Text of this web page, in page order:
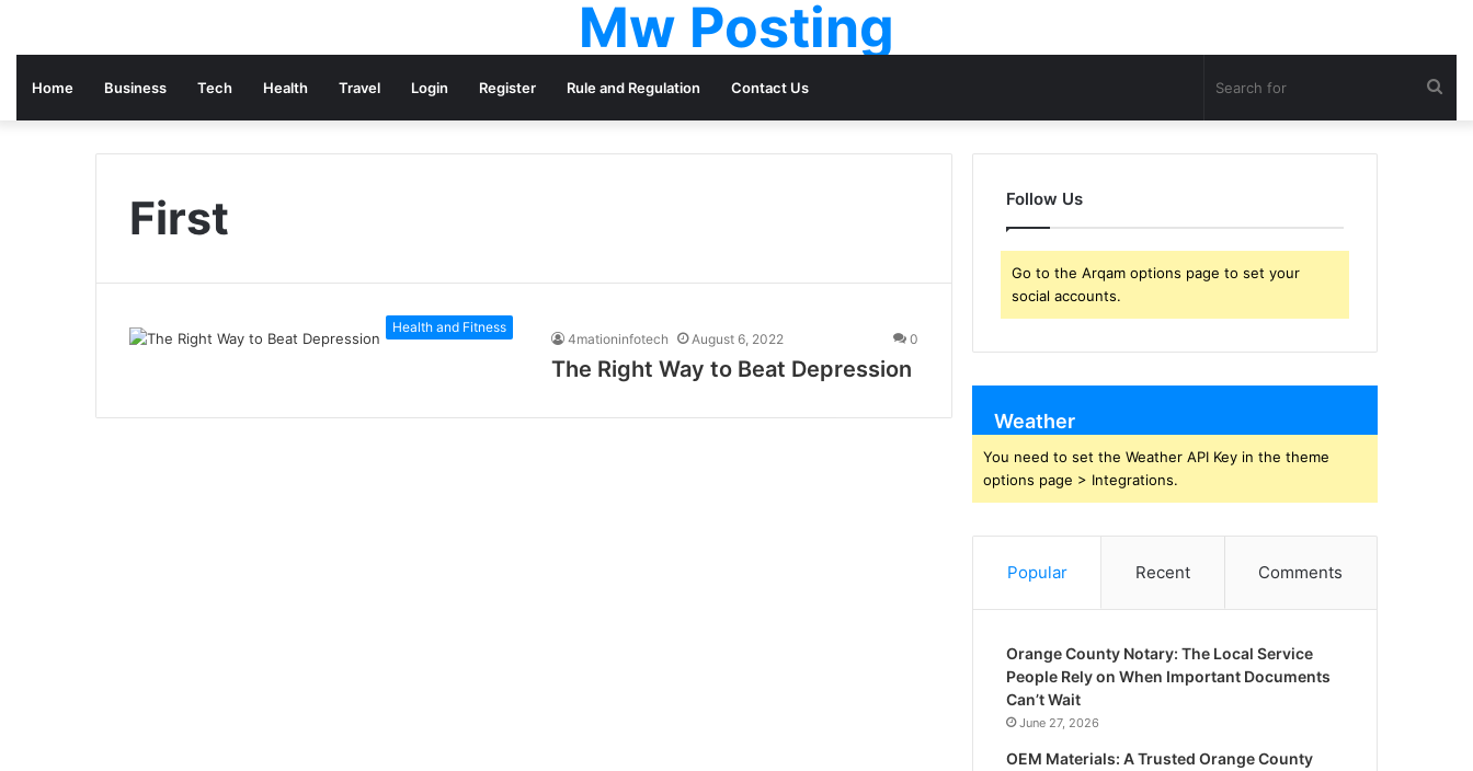
Mw Posting
Home Business Tech Health Travel Login Register Rule and Regulation Contact Us
First
Health and Fitness
4mationinfotech August 6, 2022 0
The Right Way to Beat Depression
Follow Us
Go to the Arqam options page to set your
social accounts.
Weather
You need to set the Weather API Key in the theme
options page > Integrations.
Popular Recent Comments
Orange County Notary: The Local Service
People Rely on When Important Documents
Can’t Wait
June 27, 2026
OEM Materials: A Trusted Orange County